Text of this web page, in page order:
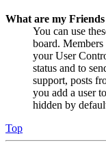
What are my Friends
You can use
board.
your User
status and to
support, posts
you add a user
hidden by
Top